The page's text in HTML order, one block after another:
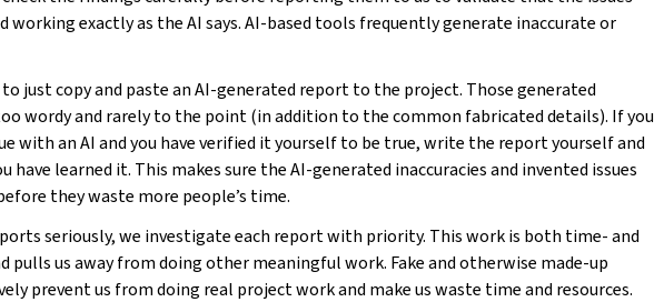
working exactly as the AI says. AI-based tools frequently generate inaccurate or
just copy and paste an AI-generated report to the project. Those generated
wordy and rarely to the point (in addition to the common fabricated details). If you
with an AI and you have verified it yourself to be true, write the report yourself and
have learned it. This makes sure the AI-generated inaccuracies and invented issues
they waste more people’s time.
seriously, we investigate each report with priority. This work is both time- and
pulls us away from doing other meaningful work. Fake and otherwise made-up
prevent us from doing real project work and make us waste time and resources.